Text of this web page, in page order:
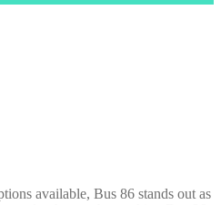
available, Bus 86 stands out as